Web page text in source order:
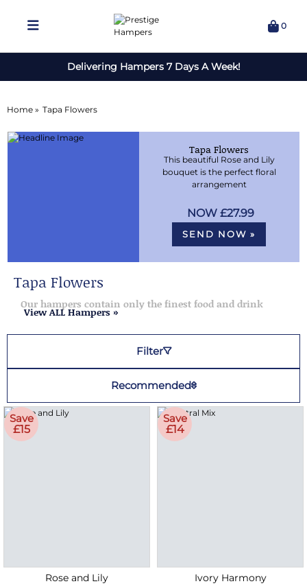
0
Delivering Hampers 7 Days A Week!
Home » Tapa Flowers
Tapa Flowers
This beautiful Rose and Lily
bouquet is the perfect floral
arrangement
£27.99
SEND NOW »
Tapa Flowers
Our hampers contain only the finest food and drink
View ALL Hampers »
Filter
Recommended
Save
£15
Rose and Lily
Save
£14
Ivory Harmony